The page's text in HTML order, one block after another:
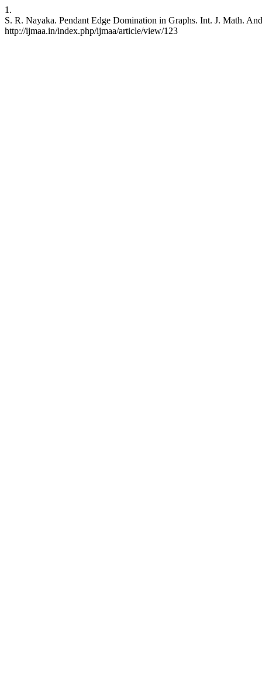
1.
S. R. Nayaka. Pendant Edge Domination in Graphs. Int. J. Math.
http://ijmaa.in/index.php/ijmaa/article/view/123